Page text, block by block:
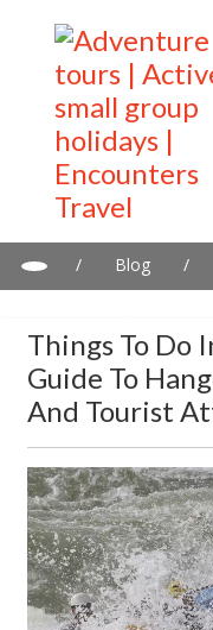
/ Blog
/
Things To Do
Guide To
And Tourist